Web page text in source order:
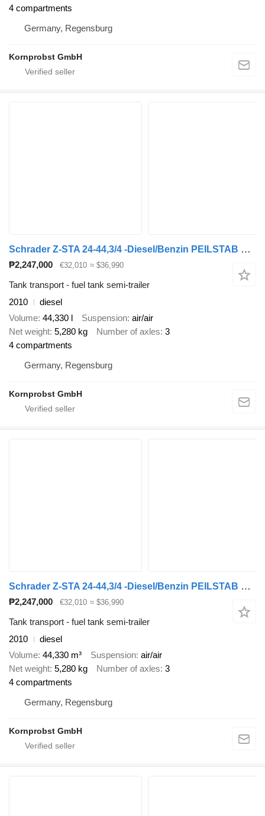
4 compartments
Germany, Regensburg
Kornprobst GmbH
Schrader Z-STA 24-44,3/4 -Diesel/Benzin PEILSTAB Nr.: 879
₱2,247,000 €32,010 ≈ $36,990
Tank transport - fuel tank semi-trailer
2010
diesel
Volume 44,330 l Suspension air/air
Net weight 5,280 kg Number of axles 3
4 compartments
Germany, Regensburg
Kornprobst GmbH
Schrader Z-STA 24-44,3/4 -Diesel/Benzin PEILSTAB Nr.: 907
₱2,247,000 €32,010 ≈ $36,990
Tank transport - fuel tank semi-trailer
2010
diesel
Volume 44,330 m³ Suspension air/air
Net weight 5,280 kg Number of axles 3
4 compartments
Germany, Regensburg
Kornprobst GmbH